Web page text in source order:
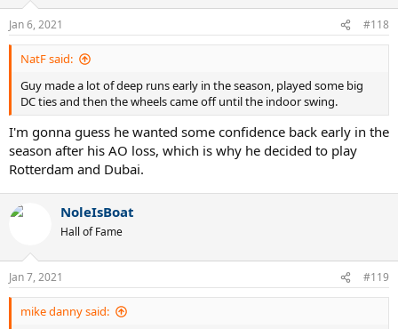
s
:
Jan 6, 2021 #118
NatF said:
Guy made a lot of deep runs early in the season, played some big
DC ties and then the wheels came off until the indoor swing.
I'm gonna guess he wanted some confidence back early in the
season after his AO loss, which is why he decided to play
Rotterdam and Dubai.
NoleIsBoat
Hall of Fame
Jan 7, 2021 #119
mike danny said: